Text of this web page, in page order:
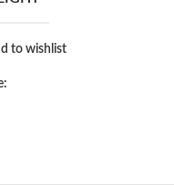
to wishlist